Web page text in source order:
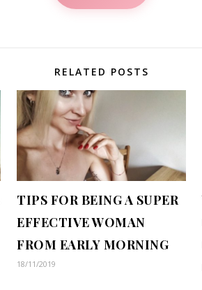
RELATED POSTS
TIPS FOR BEING A SUPER
EFFECTIVE WOMAN
FROM EARLY MORNING
18/11/2019